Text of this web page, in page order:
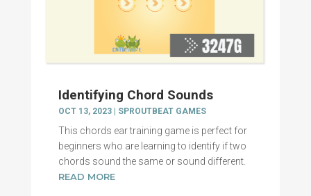
Identifying Chord Sounds
OCT 13, 2023| SPROUTBEAT GAMES
This chords ear training game is perfect for
beginners who are learning to identify if two
chords sound the same or sound different.
READ MORE